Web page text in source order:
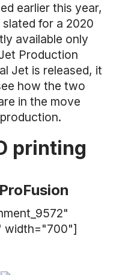
earlier this year,
slated for a 2020
available only
Production
Jet is released, it
how the two
in the move
printing
width="700"]